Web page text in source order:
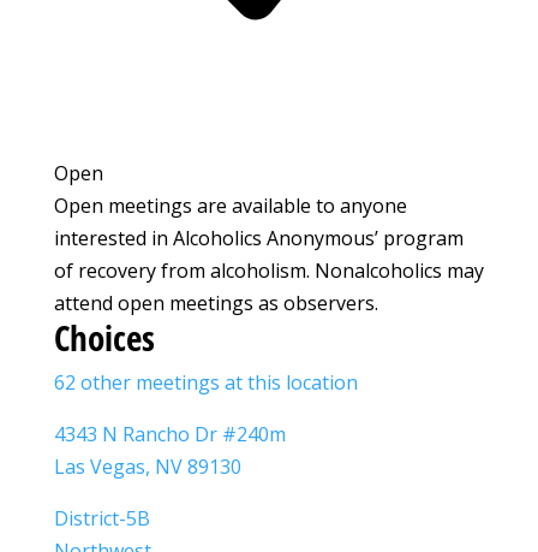
Open
Open meetings are available to anyone
interested in Alcoholics Anonymous’ program
of recovery from alcoholism. Nonalcoholics may
attend open meetings as observers.
Choices
62 other meetings at this location
4343 N Rancho Dr #240m
Las Vegas, NV 89130
District-5B